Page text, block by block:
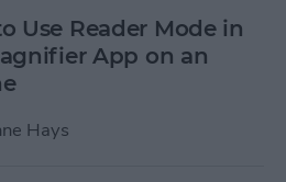
Use Reader Mode in
App on an
Hays